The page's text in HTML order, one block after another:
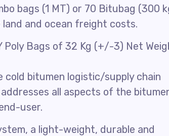
bags (1 MT) or 70 Bitubag (300
and ocean freight costs.
Poly Bags of 32 Kg (+/-3) Net
cold bitumen logistic/supply chain
all aspects of the
user.
a light-weight, durable and